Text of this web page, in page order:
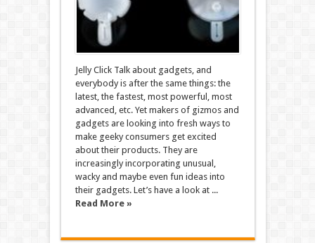
Jelly Click Talk about gadgets, and
everybody is after the same things: the
latest, the fastest, most powerful, most
advanced, etc. Yet makers of gizmos and
gadgets are looking into fresh ways to
make geeky consumers get excited
about their products. They are
increasingly incorporating unusual,
wacky and maybe even fun ideas into
their gadgets. Let’s have a look at ...
Read More »